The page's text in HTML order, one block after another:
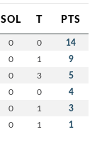
SOL T PTS
0 0 14
0 1 9
0 3 5
0 0 4
0 1 3
0 1 1